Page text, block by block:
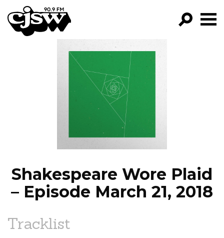
CJSW
FILTER BY:
PROGRAMS
EPISODES
NEWS
Shakespeare Wore Plaid
– Episode March 21, 2018
Tracklist